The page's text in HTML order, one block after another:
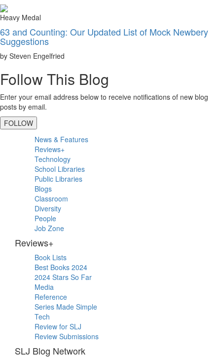
Heavy Medal
63 and Counting: Our Updated List of Mock Newbery
Suggestions
by Steven Engelfried
Follow This Blog
Enter your email address below to receive notifications of new blog
posts by email.
FOLLOW
Primary
Sidebar
News & Features
Reviews+
Technology
School Libraries
Public Libraries
Blogs
Classroom
Diversity
People
Job Zone
Reviews+
Book Lists
Best Books 2024
2024 Stars So Far
Media
Reference
Series Made Simple
Tech
Review for SLJ
Review Submissions
SLJ Blog Network